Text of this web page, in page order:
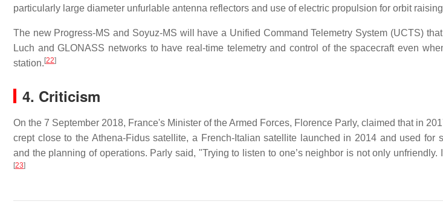
particularly large diameter unfurlable antenna reflectors and use of electric propulsion for orbit
The new Progress-MS and Soyuz-MS will have a Unified Command Telemetry System (UCTS) that
Luch and GLONASS networks to have real-time telemetry and control of the spacecraft even
station.[22]
4. Criticism
On the 7 September 2018, France's Minister of the Armed Forces, Florence Parly, claimed that in
crept close to the Athena-Fidus satellite, a French-Italian satellite launched in 2014 and used for
and the planning of operations. Parly said, "Trying to listen to one’s neighbor is not only unfriendly.
[23]